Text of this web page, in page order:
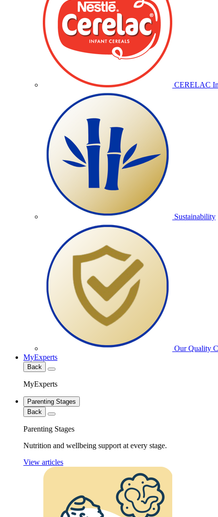
CERELAC
Sustainability
Our Quality
MyExperts
Back
MyExperts
Parenting Stages
Back
Parenting Stages
Nutrition and wellbeing support at every stage.
View articles